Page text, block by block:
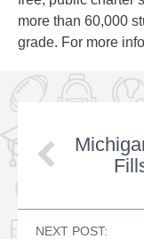
more than 60,000
grade. For more
NEXT POST: